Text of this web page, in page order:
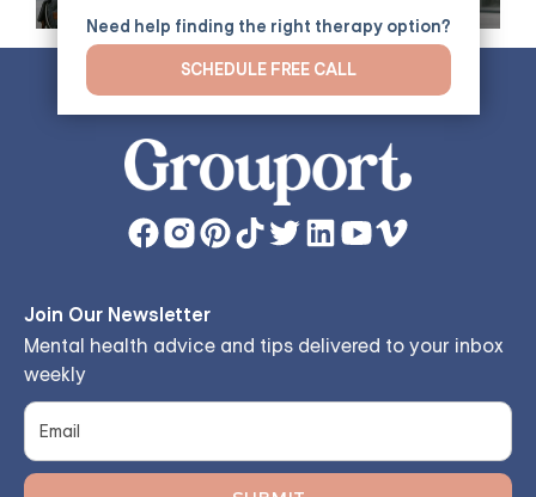
Join Our Newsletter
Mental health advice and tips delivered to your inbox
weekly
Need help finding the right therapy option?
SCHEDULE FREE CALL